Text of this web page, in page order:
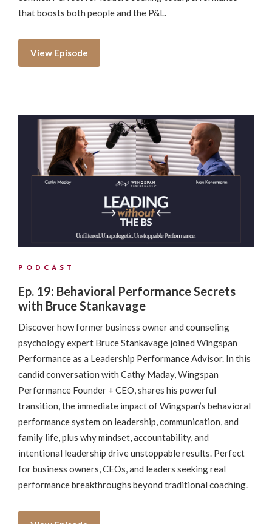
that boosts both people and the P&L.
View Episode
PODCAST
Ep. 19: Behavioral Performance Secrets
with Bruce Stankavage
Discover how former business owner and counseling
psychology expert Bruce Stankavage joined Wingspan
Performance as a Leadership Performance Advisor. In this
candid conversation with Cathy Maday, Wingspan
Performance Founder + CEO, shares his powerful
transition, the immediate impact of Wingspan’s behavioral
performance system on leadership, communication, and
family life, plus why mindset, accountability, and
intentional leadership drive unstoppable results. Perfect
for business owners, CEOs, and leaders seeking real
performance breakthroughs beyond traditional coaching.